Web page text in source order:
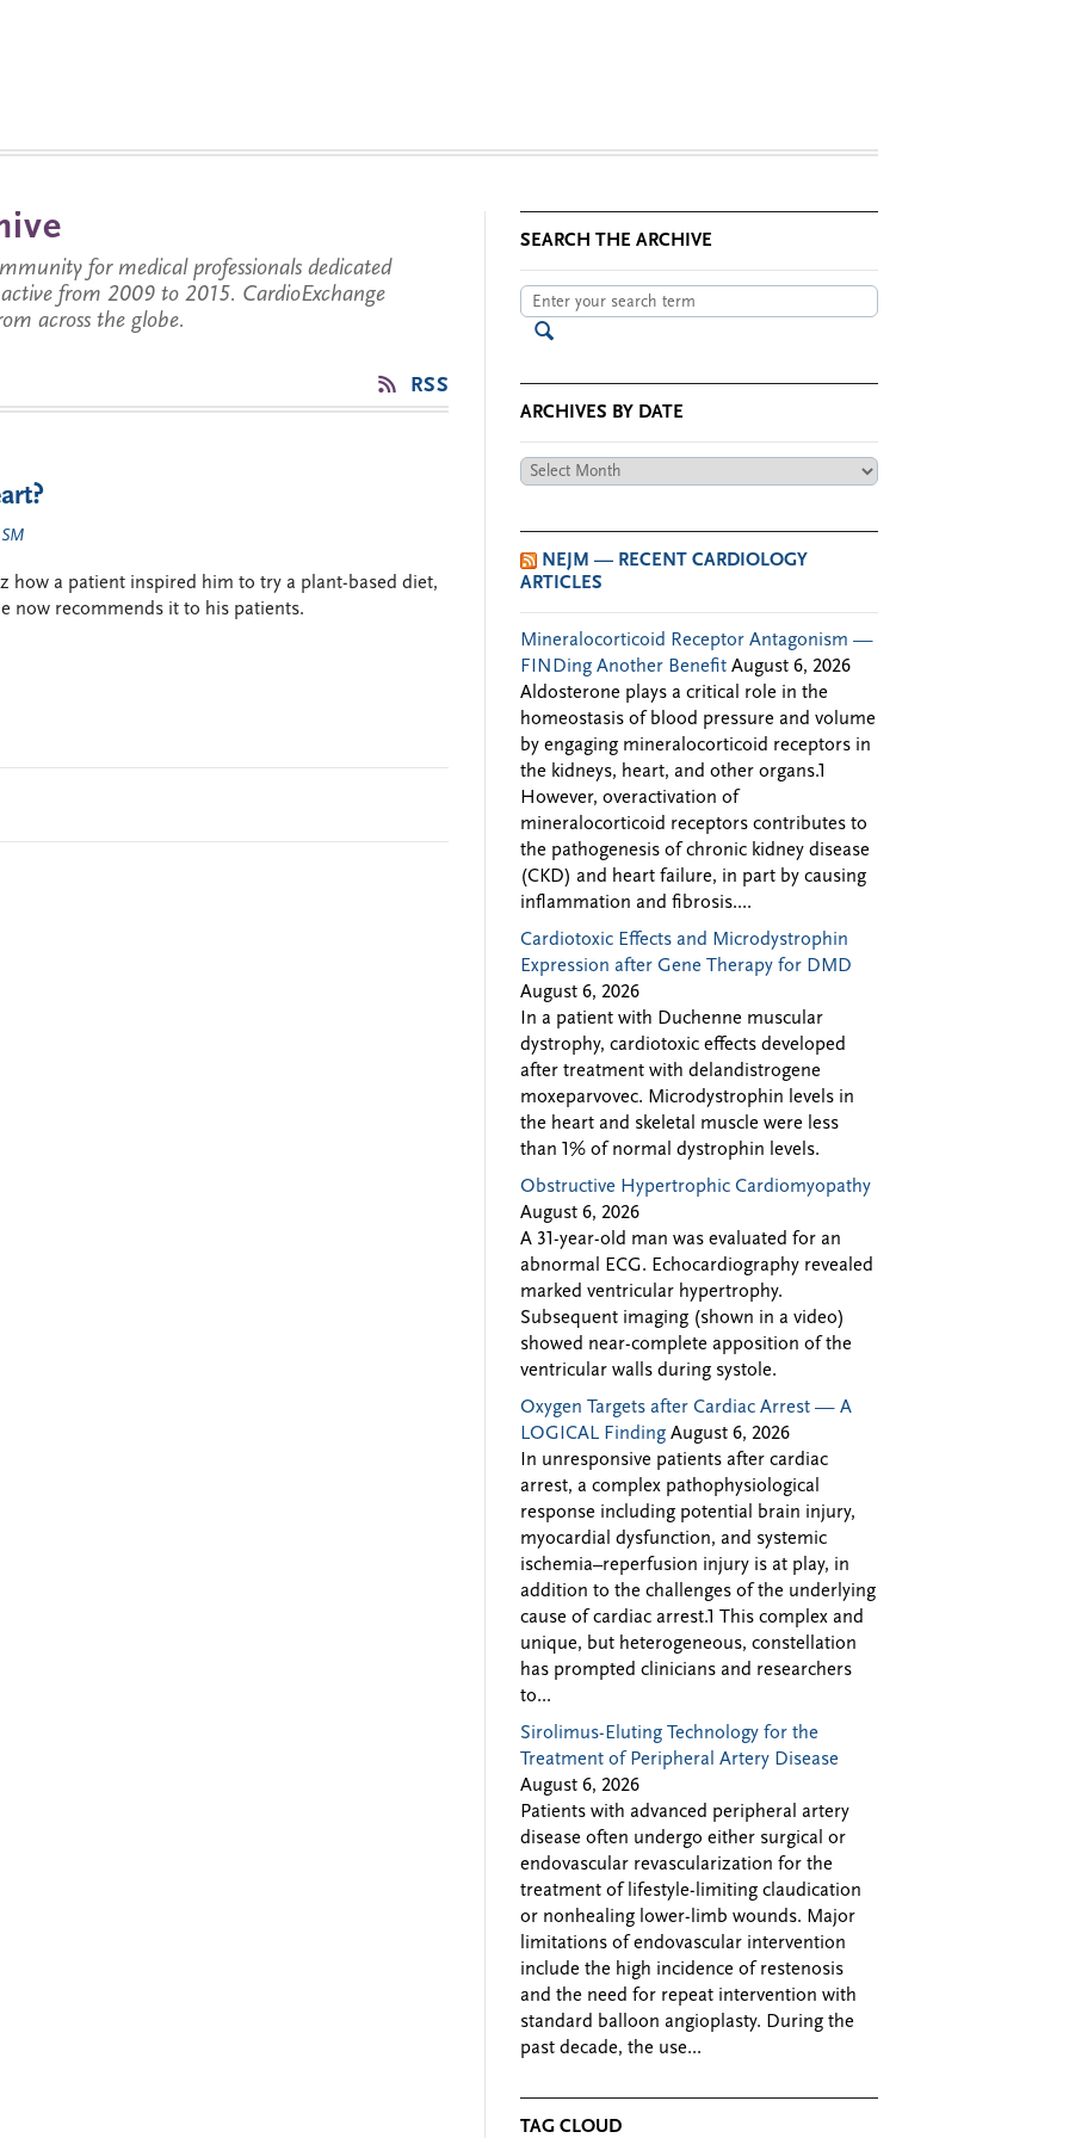
for medical professionals dedicated
from 2009 to 2015. CardioExchange
across the globe.
RSS
how a patient inspired him to try a plant-based diet,
now recommends it to his patients.
SEARCH THE ARCHIVE
ARCHIVES BY DATE
Archives
NEJM — RECENT CARDIOLOGY
ARTICLES
Mineralocorticoid Receptor Antagonism —
FINDing Another Benefit August 6, 2026
Aldosterone plays a critical role in the
homeostasis of blood pressure and volume
by engaging mineralocorticoid receptors in
the kidneys, heart, and other organs.1
However, overactivation of
mineralocorticoid receptors contributes to
the pathogenesis of chronic kidney disease
(CKD) and heart failure, in part by causing
inflammation and fibrosis....
Cardiotoxic Effects and Microdystrophin
Expression after Gene Therapy for DMD
August 6, 2026
In a patient with Duchenne muscular
dystrophy, cardiotoxic effects developed
after treatment with delandistrogene
moxeparvovec. Microdystrophin levels in
the heart and skeletal muscle were less
than 1% of normal dystrophin levels.
Obstructive Hypertrophic Cardiomyopathy
August 6, 2026
A 31-year-old man was evaluated for an
abnormal ECG. Echocardiography revealed
marked ventricular hypertrophy.
Subsequent imaging (shown in a video)
showed near-complete apposition of the
ventricular walls during systole.
Oxygen Targets after Cardiac Arrest — A
LOGICAL Finding August 6, 2026
In unresponsive patients after cardiac
arrest, a complex pathophysiological
response including potential brain injury,
myocardial dysfunction, and systemic
ischemia–reperfusion injury is at play, in
addition to the challenges of the underlying
cause of cardiac arrest.1 This complex and
unique, but heterogeneous, constellation
has prompted clinicians and researchers
to...
Sirolimus-Eluting Technology for the
Treatment of Peripheral Artery Disease
August 6, 2026
Patients with advanced peripheral artery
disease often undergo either surgical or
endovascular revascularization for the
treatment of lifestyle-limiting claudication
or nonhealing lower-limb wounds. Major
limitations of endovascular intervention
include the high incidence of restenosis
and the need for repeat intervention with
standard balloon angioplasty. During the
past decade, the use...
TAG CLOUD